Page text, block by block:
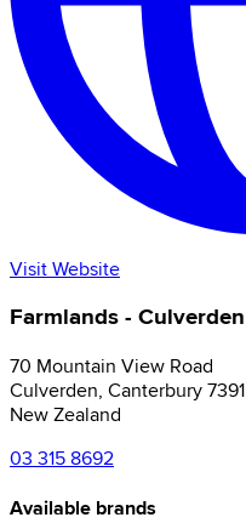
Visit Website
Farmlands - Culverden
70 Mountain View Road
Culverden, Canterbury 7391
New Zealand
03 315 8692
Available brands